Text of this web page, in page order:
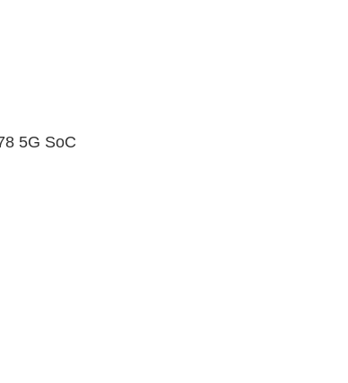
5G SoC